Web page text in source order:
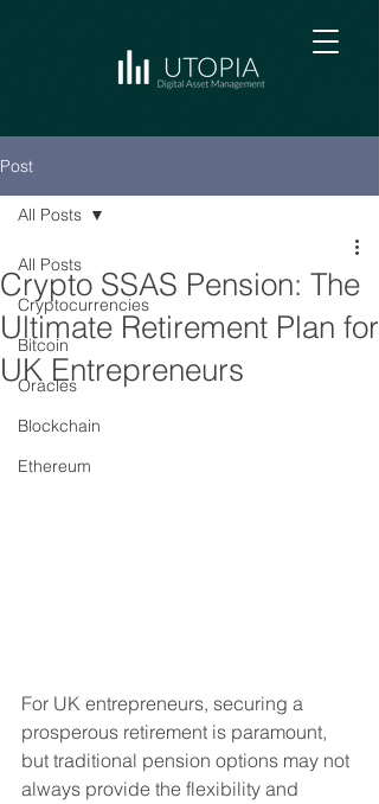
Post
All Posts
Cryptocurrencies
Bitcoin
Oracles
Blockchain
Ethereum
All Posts
Crypto SSAS Pension: The
Ultimate Retirement Plan for
UK Entrepreneurs
For UK entrepreneurs, securing a
prosperous retirement is paramount,
but traditional pension options may not
always provide the flexibility and